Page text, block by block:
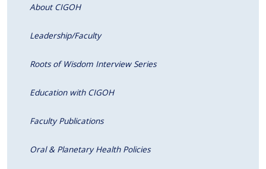
About CIGOH
Leadership/Faculty
Roots of Wisdom Interview Series
Education with CIGOH
Faculty Publications
Oral & Planetary Health Policies